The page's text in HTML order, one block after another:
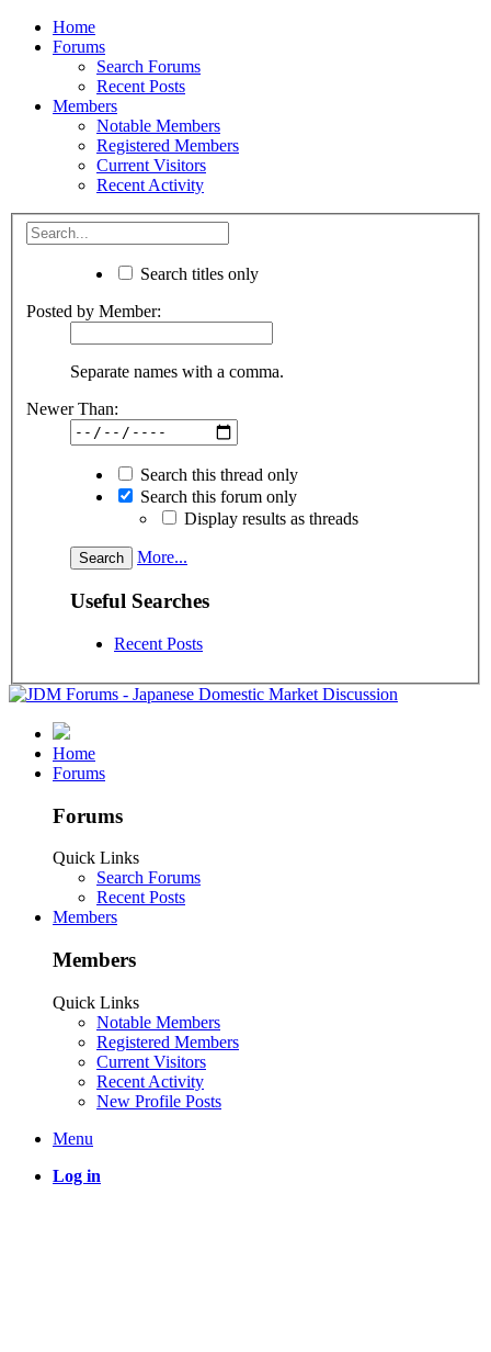
Home
Forums
Search Forums
Recent Posts
Members
Notable Members
Registered Members
Current Visitors
Recent Activity
Search titles only
Posted by Member:
Separate names with a comma.
Newer Than:
Search this thread only
Search this forum only
Display results as threads
More...
Useful Searches
Recent Posts
Home
Forums
Forums
Quick Links
Search Forums
Recent Posts
Members
Members
Quick Links
Notable Members
Registered Members
Current Visitors
Recent Activity
New Profile Posts
Menu
Log in